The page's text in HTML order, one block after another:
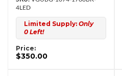
4LED
Limited Supply: Only
0 Left!
Price:
$350.00